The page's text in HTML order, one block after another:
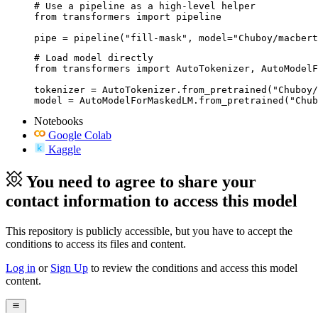
# Use a pipeline as a high-level helper
from transformers import pipeline
pipe = pipeline("fill-mask", model="Chuboy/
# Load model directly
from transformers import AutoTokenizer,
tokenizer =
model =
Notebooks
Google Colab
Kaggle
You need to agree to share your
contact information to access this model
This repository is publicly accessible, but you have to accept the
conditions to access its files and content.
Log in or Sign Up to review the conditions and access this model
content.